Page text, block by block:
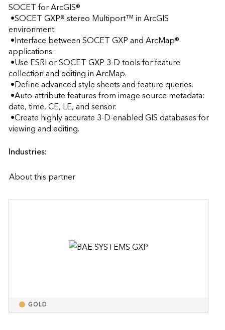
SOCET for ArcGIS®
environment.
applications.
collection and editing in ArcMap.
date, time, CE, LE, and sensor.
viewing and editing.
Industries:
About this partner
GOLD